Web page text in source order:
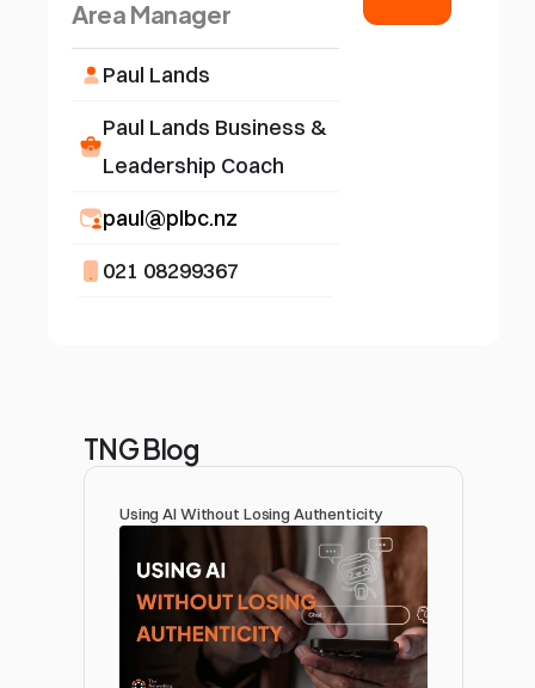
Area Manager
Paul Lands
Paul Lands Business &
Leadership Coach
paul@plbc.nz
021 08299367
TNG Blog
Using AI Without Losing Authenticity